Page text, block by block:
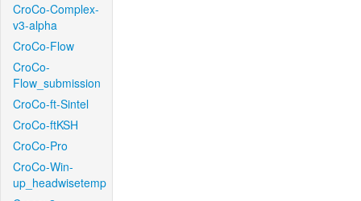
CroCo-Complex-
v3-alpha
CroCo-Flow
CroCo-
Flow_submission
CroCo-ft-Sintel
CroCo-ftKSH
CroCo-Pro
CroCo-Win-
up_headwisetemp